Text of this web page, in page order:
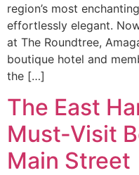
region’s most
effortlessly elegant.
at The Roundtree,
boutique hotel and
the […]
The East
Must-Visit
Main Street